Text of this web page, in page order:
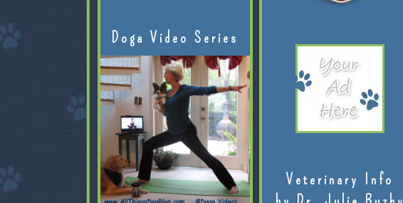
Doga Video Series
Veterinary Info